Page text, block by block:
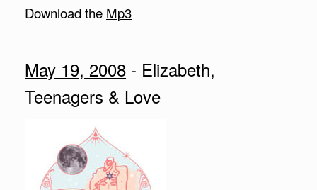
Download the Mp3
May 19, 2008 - Elizabeth,
Teenagers & Love